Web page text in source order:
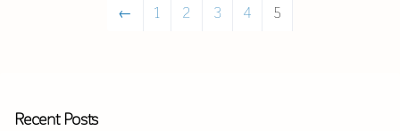
← 1 2 3 4 5
Recent Posts